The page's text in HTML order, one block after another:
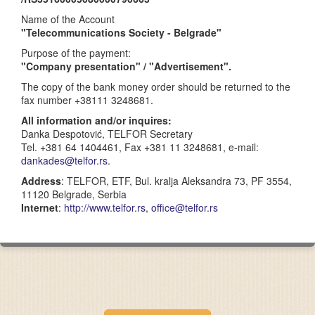
Name of the Account
"Telecommunications Society - Belgrade"
Purpose of the payment:
"Company presentation" / "Advertisement".
The copy of the bank money order should be returned to the
fax number +38111 3248681.
All information and/or inquires:
Danka Despotović, TELFOR Secretary
Tel. +381 64 1404461, Fax +381 11 3248681, e-mail:
dankades@telfor.rs.
Address: TELFOR, ETF, Bul. kralja Aleksandra 73, PF 3554,
11120 Belgrade, Serbia
Internet: http://www.telfor.rs, office@telfor.rs